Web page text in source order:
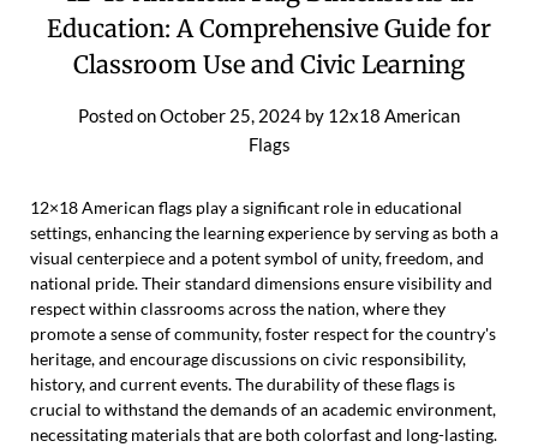
Education: A Comprehensive Guide for
Classroom Use and Civic Learning
Posted onOctober 25, 2024 by 12x18 American
Flags
12×18 American flags play a significant role in educational
settings, enhancing the learning experience by serving as both a
visual centerpiece and a potent symbol of unity, freedom, and
national pride. Their standard dimensions ensure visibility and
respect within classrooms across the nation, where they
promote a sense of community, foster respect for the country's
heritage, and encourage discussions on civic responsibility,
history, and current events. The durability of these flags is
crucial to withstand the demands of an academic environment,
necessitating materials that are both colorfast and long-lasting.